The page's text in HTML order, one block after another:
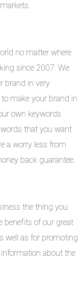
no matter where
since 2007. We
brand in very
make your brand in
own keywords
that you want
a worry less from
back guarantee.
the thing you
benefits of our great
well as for promoting
about the